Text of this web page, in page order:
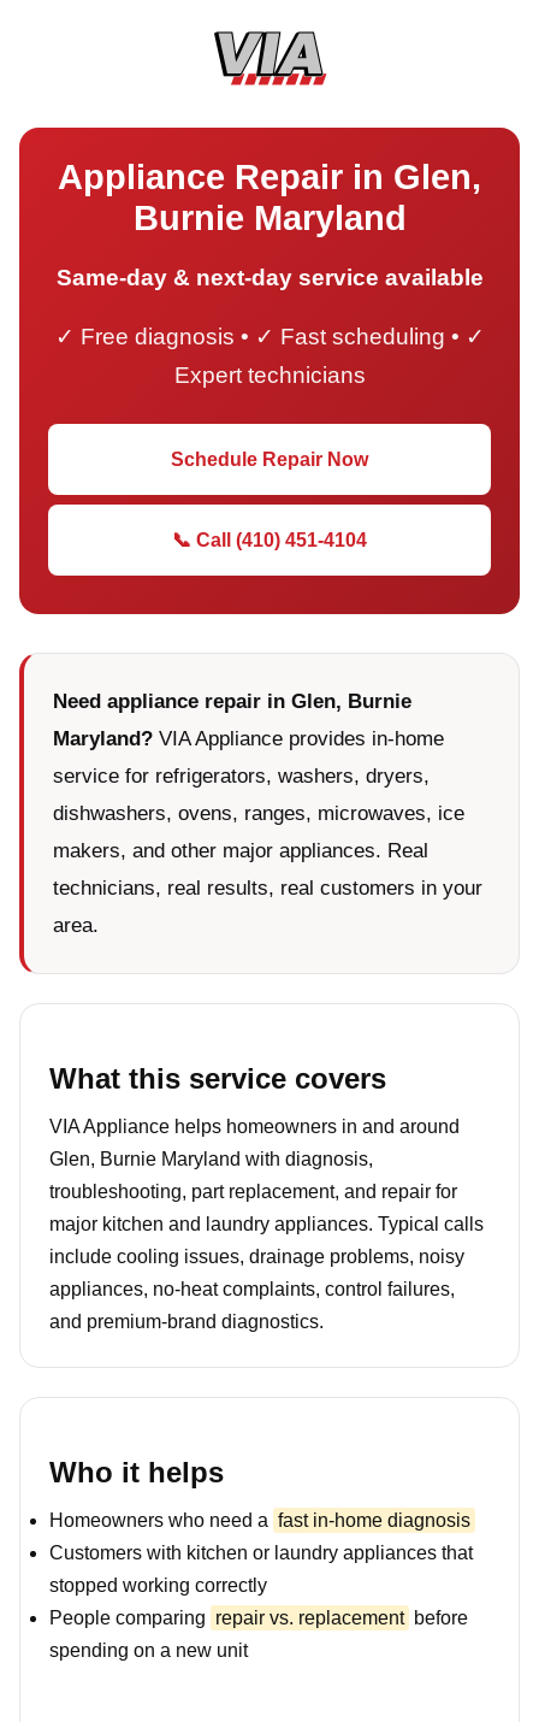
Appliance Repair in Glen,
Burnie Maryland
Same-day & next-day service available
✓ Free diagnosis • ✓ Fast scheduling • ✓
Expert technicians
Schedule Repair Now
📞 Call (410) 451-4104
Need appliance repair in Glen, Burnie
Maryland? VIA Appliance provides in-home
service for refrigerators, washers, dryers,
dishwashers, ovens, ranges, microwaves, ice
makers, and other major appliances. Real
technicians, real results, real customers in your
area.
What this service covers
VIA Appliance helps homeowners in and around
Glen, Burnie Maryland with diagnosis,
troubleshooting, part replacement, and repair for
major kitchen and laundry appliances. Typical calls
include cooling issues, drainage problems, noisy
appliances, no-heat complaints, control failures,
and premium-brand diagnostics.
Who it helps
Homeowners who need a fast in-home diagnosis
Customers with kitchen or laundry appliances that
stopped working correctly
People comparing repair vs. replacement before
spending on a new unit